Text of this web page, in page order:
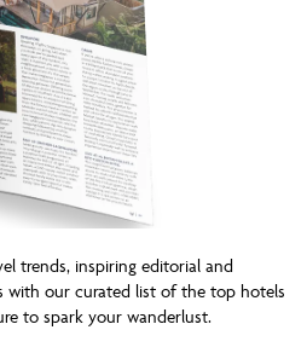
trends, inspiring editorial and
with our curated list of the top hotels
to spark your wanderlust.